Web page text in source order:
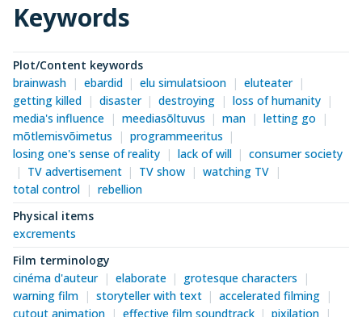
Keywords
Plot/Content keywords
brainwash
ebardid elu simulatsioon
eluteater
getting killed
disaster destroying
loss of humanity
media's influence
meediasõltuvus man
letting go
mõtlemisvõimetus
programmeeritus
losing one's sense of reality
lack of will
consumer society
TV advertisement
TV show
watching TV
total control
rebellion
Physical items
excrements
Film terminology
cinéma d'auteur
elaborate
grotesque characters
warning film
storyteller with text
accelerated filming
cutout animation
effective film soundtrack
pixilation